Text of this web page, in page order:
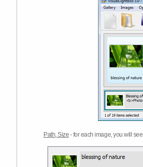
Path, Size - for each image, you will